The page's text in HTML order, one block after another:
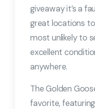
giveaway it’s a
great locations to
most unlikely to
excellent
anywhere.
The Golden
favorite,